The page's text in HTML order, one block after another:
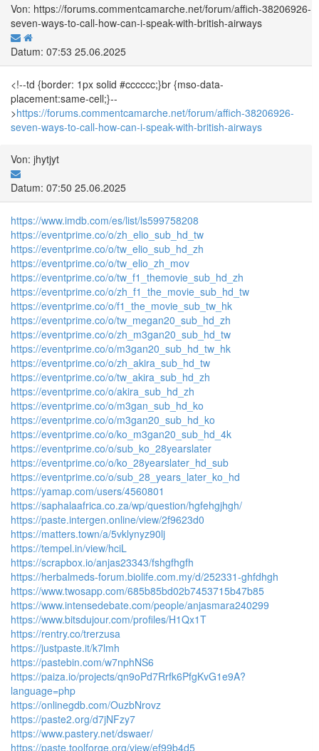
Von: https://forums.commentcamarche.net/forum/affich-38206926-
seven-ways-to-call-how-can-i-speak-with-british-airways
Datum: 07:53 25.06.2025
<!--td {border: 1px solid #cccccc;}br {mso-data-
placement:same-cell;}--
>https://forums.commentcamarche.net/forum/affich-38206926-
seven-ways-to-call-how-can-i-speak-with-british-airways
Von: jhytjyt
Datum: 07:50 25.06.2025
https://www.imdb.com/es/list/ls599758208
https://eventprime.co/o/zh_elio_sub_hd_tw
https://eventprime.co/o/tw_elio_sub_hd_zh
https://eventprime.co/o/tw_elio_zh_mov
https://eventprime.co/o/tw_f1_themovie_sub_hd_zh
https://eventprime.co/o/zh_f1_the_movie_sub_hd_tw
https://eventprime.co/o/f1_the_movie_sub_tw_hk
https://eventprime.co/o/tw_megan20_sub_hd_zh
https://eventprime.co/o/zh_m3gan20_sub_hd_tw
https://eventprime.co/o/m3gan20_sub_hd_tw_hk
https://eventprime.co/o/zh_akira_sub_hd_tw
https://eventprime.co/o/tw_akira_sub_hd_zh
https://eventprime.co/o/akira_sub_hd_zh
https://eventprime.co/o/m3gan_sub_hd_ko
https://eventprime.co/o/m3gan20_sub_hd_ko
https://eventprime.co/o/ko_m3gan20_sub_hd_4k
https://eventprime.co/o/sub_ko_28yearslater
https://eventprime.co/o/ko_28yearslater_hd_sub
https://eventprime.co/o/sub_28_years_later_ko_hd
https://yamap.com/users/4560801
https://saphalaafrica.co.za/wp/question/hgfehgjhgh/
https://paste.intergen.online/view/2f9623d0
https://matters.town/a/5vklynyz90lj
https://tempel.in/view/hciL
https://scrapbox.io/anjas23343/fshgfhgfh
https://herbalmeds-forum.biolife.com.my/d/252331-ghfdhgh
https://www.twosapp.com/685b85bd02b7453715b47b85
https://www.intensedebate.com/people/anjasmara240299
https://www.bitsdujour.com/profiles/H1Qx1T
https://rentry.co/trerzusa
https://justpaste.it/k7lmh
https://pastebin.com/w7nphNS6
https://paiza.io/projects/qn9oPd7Rrfk6PfgKvG1e9A?
language=php
https://onlinegdb.com/OuzbNrovz
https://paste2.org/d7jNFzy7
https://www.pastery.net/dswaer/
https://paste.toolforge.org/view/ef99b4d5